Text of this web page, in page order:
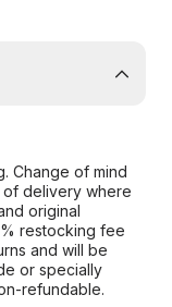
Change of mind
of delivery where
original
restocking fee
and will be
or specially
refundable.